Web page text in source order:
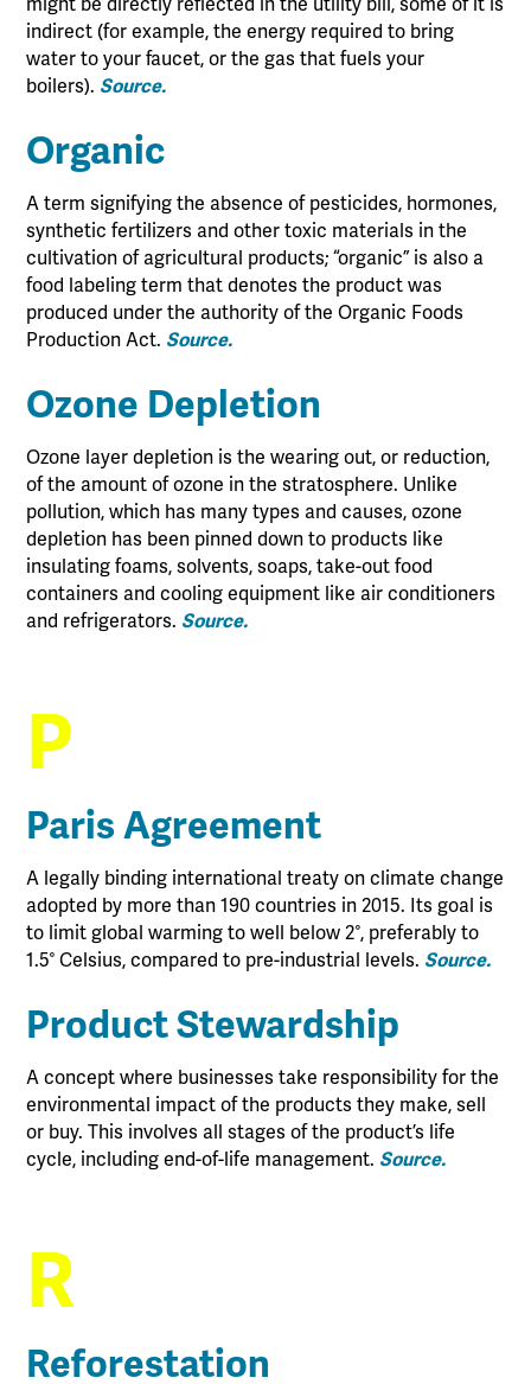
might be directly reflected in the utility bill, some of it is
indirect (for example, the energy required to bring
water to your faucet, or the gas that fuels your
boilers). Source.
Organic
A term signifying the absence of pesticides, hormones,
synthetic fertilizers and other toxic materials in the
cultivation of agricultural products; “organic” is also a
food labeling term that denotes the product was
produced under the authority of the Organic Foods
Production Act. Source.
Ozone Depletion
Ozone layer depletion is the wearing out, or reduction,
of the amount of ozone in the stratosphere. Unlike
pollution, which has many types and causes, ozone
depletion has been pinned down to products like
insulating foams, solvents, soaps, take-out food
containers and cooling equipment like air conditioners
and refrigerators. Source.
P
Paris Agreement
A legally binding international treaty on climate change
adopted by more than 190 countries in 2015. Its goal is
to limit global warming to well below 2°, preferably to
1.5° Celsius, compared to pre-industrial levels. Source.
Product Stewardship
A concept where businesses take responsibility for the
environmental impact of the products they make, sell
or buy. This involves all stages of the product’s life
cycle, including end-of-life management. Source.
R
Reforestation